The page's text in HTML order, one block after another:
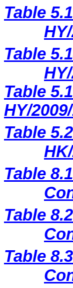
Table
Table
Table 5.
HY/2009/
Table
Table 8.1
Table 8.2
Table 8.3